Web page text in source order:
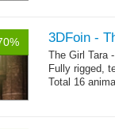
3DFoin -
The Girl Tara
Fully rigged,
Total 16